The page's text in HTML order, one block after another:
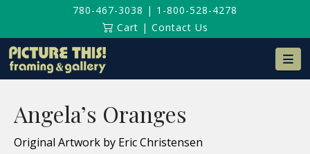
780-467-3038 | 1-800-528-4278
Cart | Contact Us
Angela’s Oranges
Original Artwork by Eric Christensen